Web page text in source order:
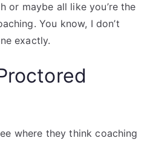
or maybe all like you’re the
You know, I don’t
exactly.
where they think coaching